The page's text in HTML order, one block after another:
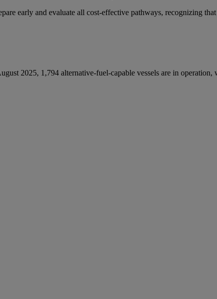
early and evaluate all cost-effective pathways, recognizing
2025, 1,794 alternative-fuel-capable vessels are in operation,